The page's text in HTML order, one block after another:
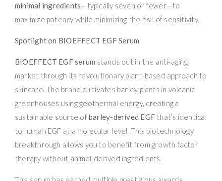
minimal ingredients—typically seven or fewer—to
maximize potency while minimizing the risk of sensitivity.
Spotlight on BIOEFFECT EGF Serum
BIOEFFECT EGF serum stands out in the anti-aging
market through its revolutionary plant-based approach to
skincare. The brand cultivates barley plants in volcanic
greenhouses using geothermal energy, creating a
sustainable source ofbarley-derived EGF that’s identical
to human EGF at a molecular level. This biotechnology
breakthrough allows you to benefit from growth factor
therapy without animal-derived ingredients.